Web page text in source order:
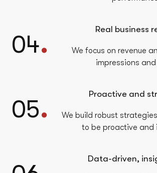
04. Real business
We focus on revenue
impressions and
05. Proactive and
We build robust
to be proactive and
Data-driven,